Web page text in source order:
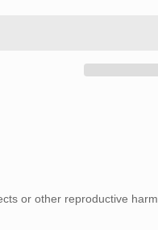
or other reproductive harm.